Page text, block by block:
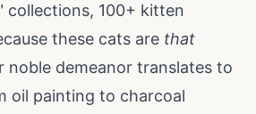
collections, 100+ kitten
these cats are that
noble demeanor translates to
oil painting to charcoal